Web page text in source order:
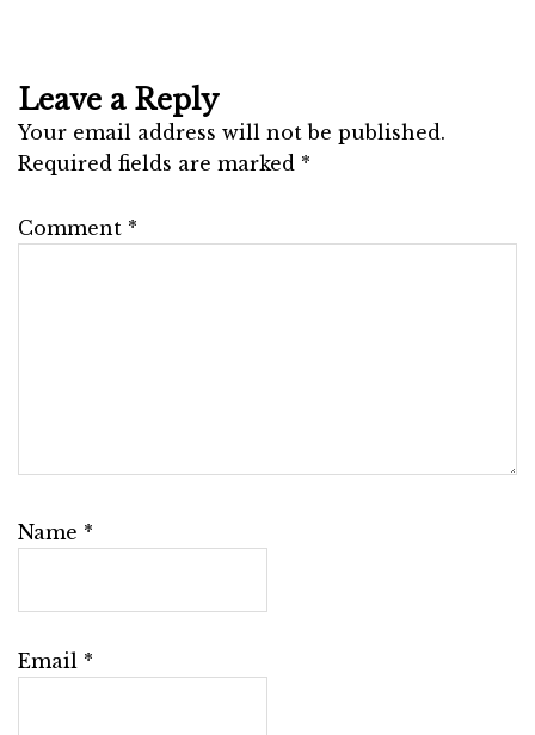
Leave a Reply
Your email address will not be published.
Required fields are marked *
Comment *
Name *
Email *